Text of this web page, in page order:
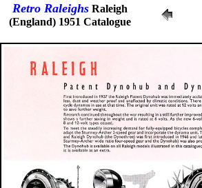
Retro RaleighsRaleigh
(England) 1951 Catalogue